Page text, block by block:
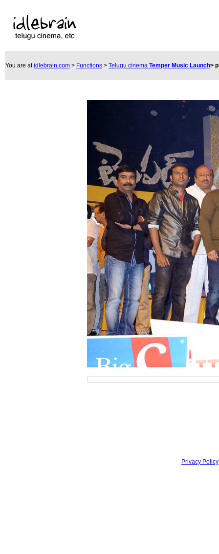
You are atidlebrain.com > Functions > Telugu cinema Temper Music Launch>
Privacy Policy